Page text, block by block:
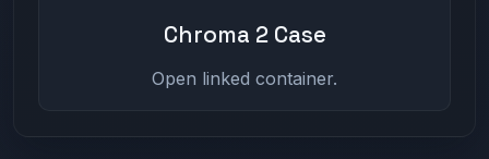
Chroma 2 Case
Open linked container.